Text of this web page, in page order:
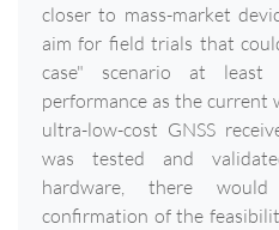
closer to mass-market
aim for field trials that
case" scenario at
performance as the current
ultra-low-cost GNSS
was tested and
hardware, there
confirmation of the